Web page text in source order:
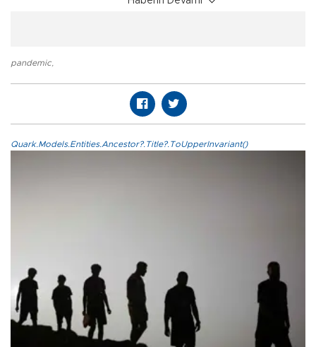
pandemic,
Quark.Models.Entities.Ancestor?.Title?.ToUpperInvariant()